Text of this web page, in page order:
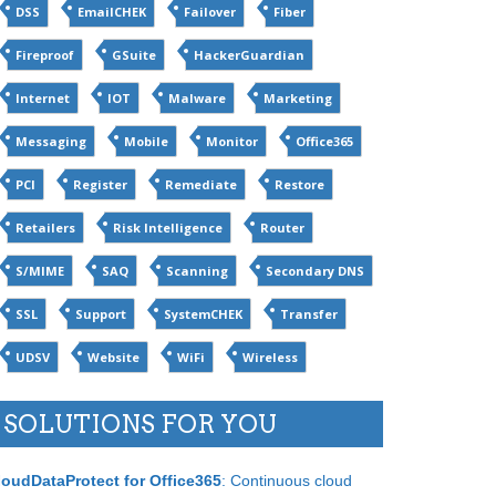
DSS EmailCHEK Failover Fiber
Fireproof GSuite HackerGuardian
Internet IOT Malware Marketing
Messaging Mobile Monitor Office365
PCI Register Remediate Restore
Retailers Risk Intelligence Router
S/MIME SAQ Scanning Secondary DNS
SSL Support SystemCHEK Transfer
UDSV Website WiFi Wireless
SOLUTIONS FOR YOU
for Office365: Continuous cloud